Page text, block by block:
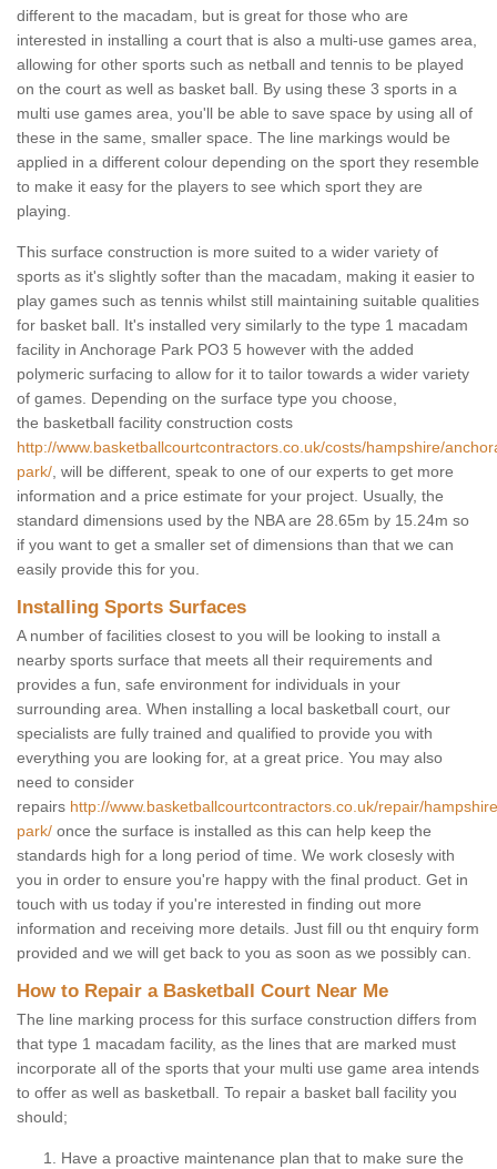
different to the macadam, but is great for those who are
interested in installing a court that is also a multi-use games area,
allowing for other sports such as netball and tennis to be played
on the court as well as basket ball. By using these 3 sports in a
multi use games area, you'll be able to save space by using all of
these in the same, smaller space. The line markings would be
applied in a different colour depending on the sport they resemble
to make it easy for the players to see which sport they are
playing.
This surface construction is more suited to a wider variety of
sports as it's slightly softer than the macadam, making it easier to
play games such as tennis whilst still maintaining suitable qualities
for basket ball. It's installed very similarly to the type 1 macadam
facility in Anchorage Park PO3 5 however with the added
polymeric surfacing to allow for it to tailor towards a wider variety
of games. Depending on the surface type you choose,
the basketball facility construction costs
http://www.basketballcourtcontractors.co.uk/costs/hampshire/
park/ , will be different, speak to one of our experts to get more
information and a price estimate for your project. Usually, the
standard dimensions used by the NBA are 28.65m by 15.24m so
if you want to get a smaller set of dimensions than that we can
easily provide this for you.
Installing Sports Surfaces
A number of facilities closest to you will be looking to install a
nearby sports surface that meets all their requirements and
provides a fun, safe environment for individuals in your
surrounding area. When installing a local basketball court, our
specialists are fully trained and qualified to provide you with
everything you are looking for, at a great price. You may also
need to consider
repairs http://www.basketballcourtcontractors.co.uk/repair/
park/ once the surface is installed as this can help keep the
standards high for a long period of time. We work closesly with
you in order to ensure you're happy with the final product. Get in
touch with us today if you're interested in finding out more
information and receiving more details. Just fill ou tht enquiry form
provided and we will get back to you as soon as we possibly can.
How to Repair a Basketball Court Near Me
The line marking process for this surface construction differs from
that type 1 macadam facility, as the lines that are marked must
incorporate all of the sports that your multi use game area intends
to offer as well as basketball. To repair a basket ball facility you
should;
Have a proactive maintenance plan that to make sure the